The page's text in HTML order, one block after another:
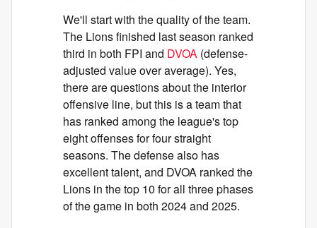
We'll start with the quality of the team.
The Lions finished last season ranked
third in both FPI and DVOA (defense-
adjusted value over average). Yes,
there are questions about the interior
offensive line, but this is a team that
has ranked among the league's top
eight offenses for four straight
seasons. The defense also has
excellent talent, and DVOA ranked the
Lions in the top 10 for all three phases
of the game in both 2024 and 2025.